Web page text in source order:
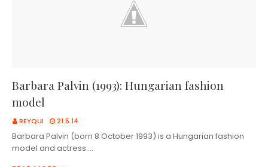
Barbara Palvin (1993): Hungarian fashion
model
REYQUI 21.5.14
Barbara Palvin (born 8 October 1993) is a Hungarian fashion
model and actress.…